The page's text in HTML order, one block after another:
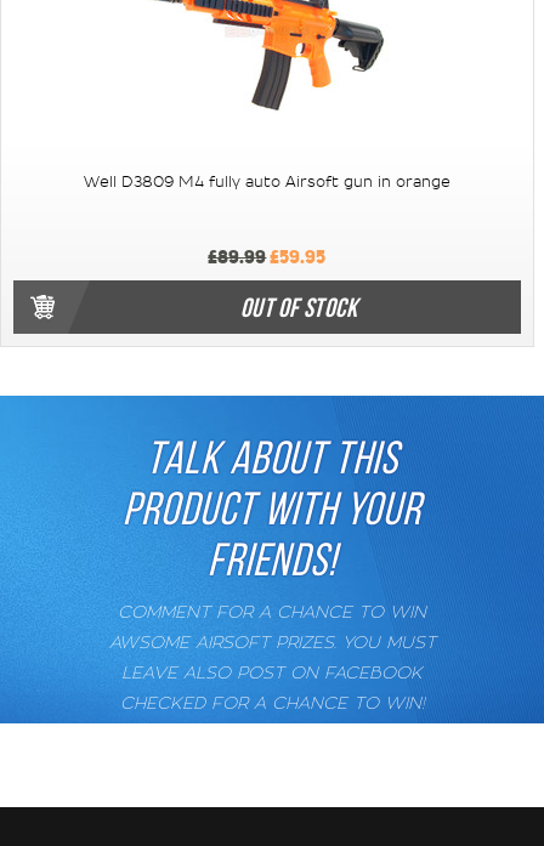
Well D3809 M4 fully auto Airsoft gun in orange
£89.99£59.95
OUT OF STOCK
TALK ABOUT THIS
PRODUCT WITH YOUR
FRIENDS!
COMMENT FOR A CHANCE TO WIN
AWSOME AIRSOFT PRIZES. YOU MUST
LEAVE ALSO POST ON FACEBOOK
CHECKED FOR A CHANCE TO WIN!